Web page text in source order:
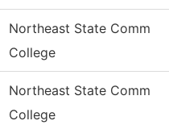
Northeast State Comm
College
Northeast State Comm
College